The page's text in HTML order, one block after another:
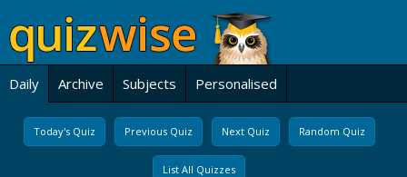
Daily Archive Subjects Personalised
Today's Quiz Previous Quiz Next Quiz Random Quiz
List All Quizzes